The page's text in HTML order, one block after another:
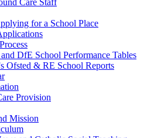
for a School Place
DfE School Performance Tables
Ofsted & RE School Reports
Provision
Mission